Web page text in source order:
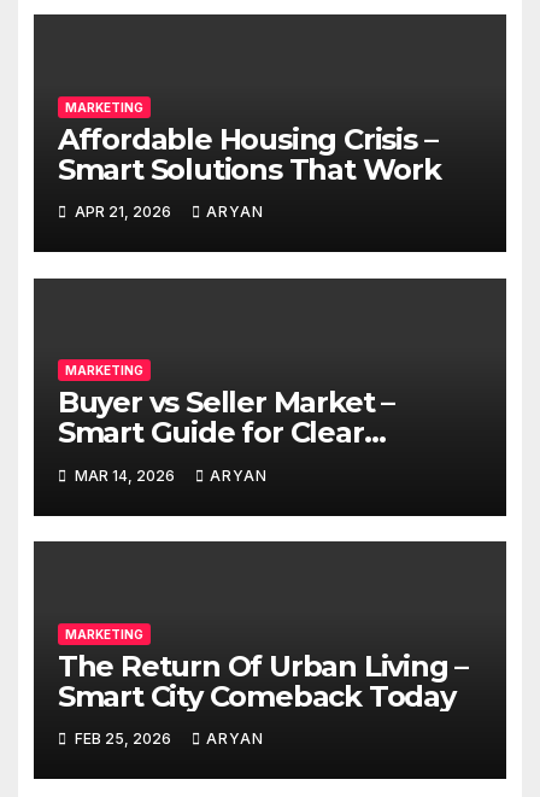
MARKETING
Affordable Housing Crisis –
Smart Solutions That Work
APR 21, 2026 ARYAN
MARKETING
Buyer vs Seller Market –
Smart Guide for Clear
Decisions
MAR 14, 2026 ARYAN
MARKETING
The Return Of Urban Living –
Smart City Comeback Today
FEB 25, 2026 ARYAN